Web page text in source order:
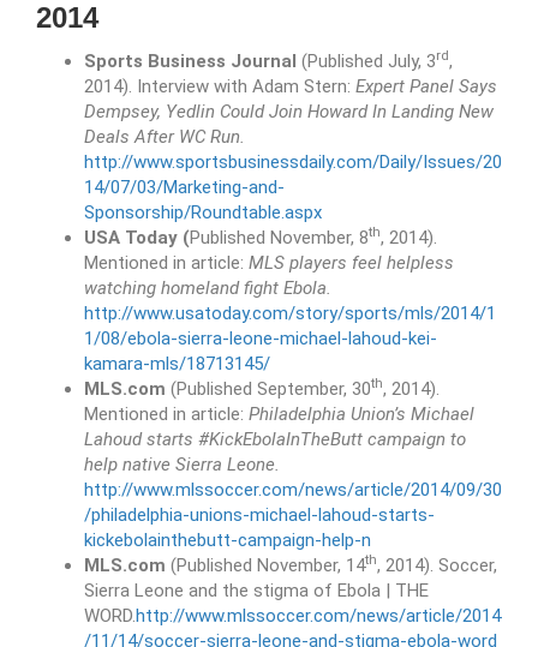
2014
Sports Business Journal (Published July, 3rd,
2014). Interview with Adam Stern: Expert Panel Says
Dempsey, Yedlin Could Join Howard In Landing New
Deals After WC Run.
http://www.sportsbusinessdaily.com/Daily/Issues/20
14/07/03/Marketing-and-
Sponsorship/Roundtable.aspx
USA Today (Published November, 8th, 2014).
Mentioned in article: MLS players feel helpless
watching homeland fight Ebola.
http://www.usatoday.com/story/sports/mls/2014/1
1/08/ebola-sierra-leone-michael-lahoud-kei-
kamara-mls/18713145/
MLS.com (Published September, 30th, 2014).
Mentioned in article: Philadelphia Union’s Michael
Lahoud starts #KickEbolaInTheButt campaign to
help native Sierra Leone.
http://www.mlssoccer.com/news/article/2014/09/30
/philadelphia-unions-michael-lahoud-starts-
kickebolainthebutt-campaign-help-n
MLS.com (Published November, 14th, 2014). Soccer,
Sierra Leone and the stigma of Ebola | THE
WORD.http://www.mlssoccer.com/news/article/2014
/11/14/soccer-sierra-leone-and-stigma-ebola-word